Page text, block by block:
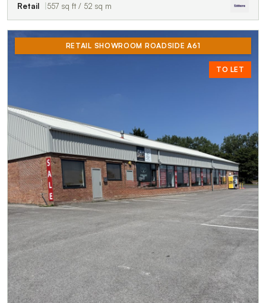
Retail 557 sq ft / 52 sq m
RETAIL SHOWROOM ROADSIDE A61
TO LET